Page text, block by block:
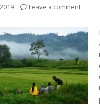
Leave a comment